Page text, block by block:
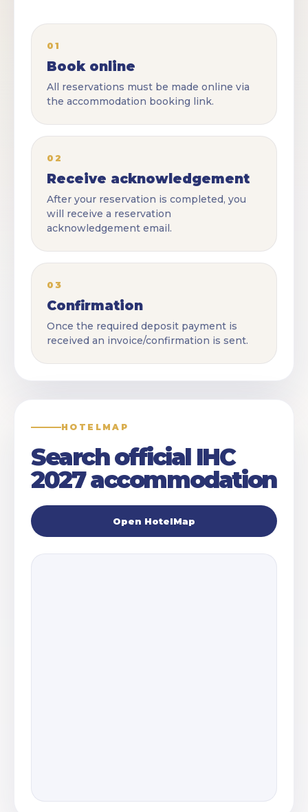
01
Book online
All reservations must be made online via
the accommodation booking link.
02
Receive acknowledgement
After your reservation is completed, you
will receive a reservation
acknowledgement email.
03
Confirmation
Once the required deposit payment is
received an invoice/confirmation is sent.
HOTELMAP
Search official IHC
2027 accommodation
Open HotelMap